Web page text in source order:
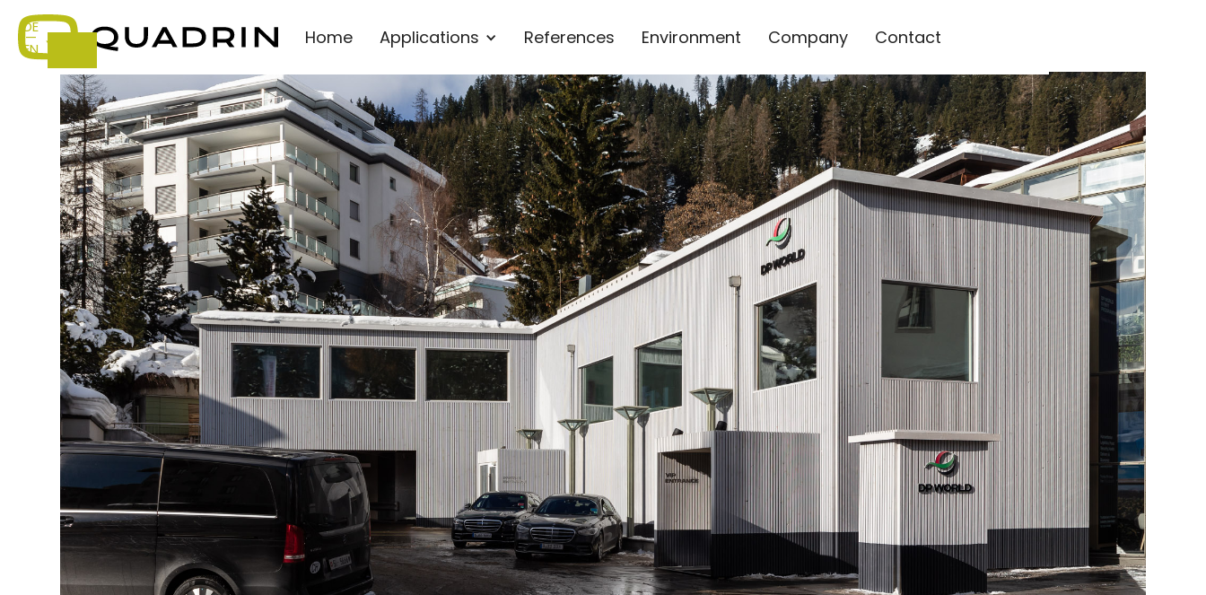
Home Applications References Environment Company Contact
DE
—
EN